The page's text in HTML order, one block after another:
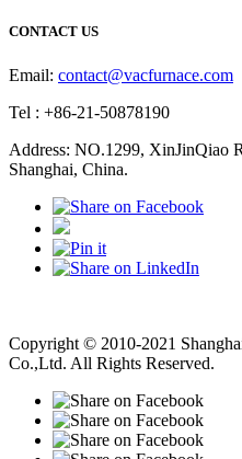
CONTACT US
Email: contact@vacfurnace.com
Tel : +86-21-50878190
Address: NO.1299, XinJinQiao
Shanghai, China.
Copyright © 2010-2021
Co.,Ltd. All Rights Reserved.